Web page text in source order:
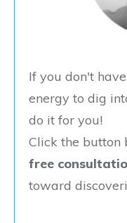
If you don't
energy to dig
do it for you!
Click the button
free
toward